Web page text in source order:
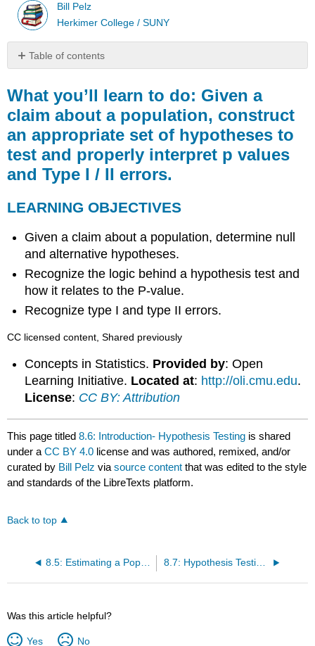
Bill Pelz
Herkimer College / SUNY
Table of contents
you’ll
learn
to
do:
Given
a
claim
a
population,
construct
an
appropriate
set
of
to
and
interpret
p
values
I
/
II
errors.
OBJECTIVES
What you’ll learn to do: Given a
claim about a population, construct
an appropriate set of hypotheses to
test and properly interpret p values
and Type I / II errors.
LEARNING OBJECTIVES
Given a claim about a population, determine null
and alternative hypotheses.
Recognize the logic behind a hypothesis test and
how it relates to the P-value.
Recognize type I and type II errors.
CC licensed content, Shared previously
Concepts in Statistics. Provided by: Open
Learning Initiative. Located at: http://oli.cmu.edu.
License: CC BY: Attribution
This page titled8.6: Introduction- Hypothesis Testing is shared
under aCC BY 4.0 license and was authored, remixed, and/or
curated by Bill Pelz viasource content that was edited to the style
and standards of the LibreTexts platform.
Back to top
8.5: Estimating a Population Proportion (3 of 3) 8.7: Hypothesis Testing (1 of 5)
Was this article helpful?
Yes No